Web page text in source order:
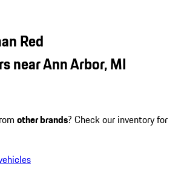
Red
near Ann Arbor, MI
other brands? Check our inventory for